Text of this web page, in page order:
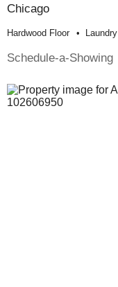
Chicago
Hardwood Floor Laundry
Schedule-a-Showing